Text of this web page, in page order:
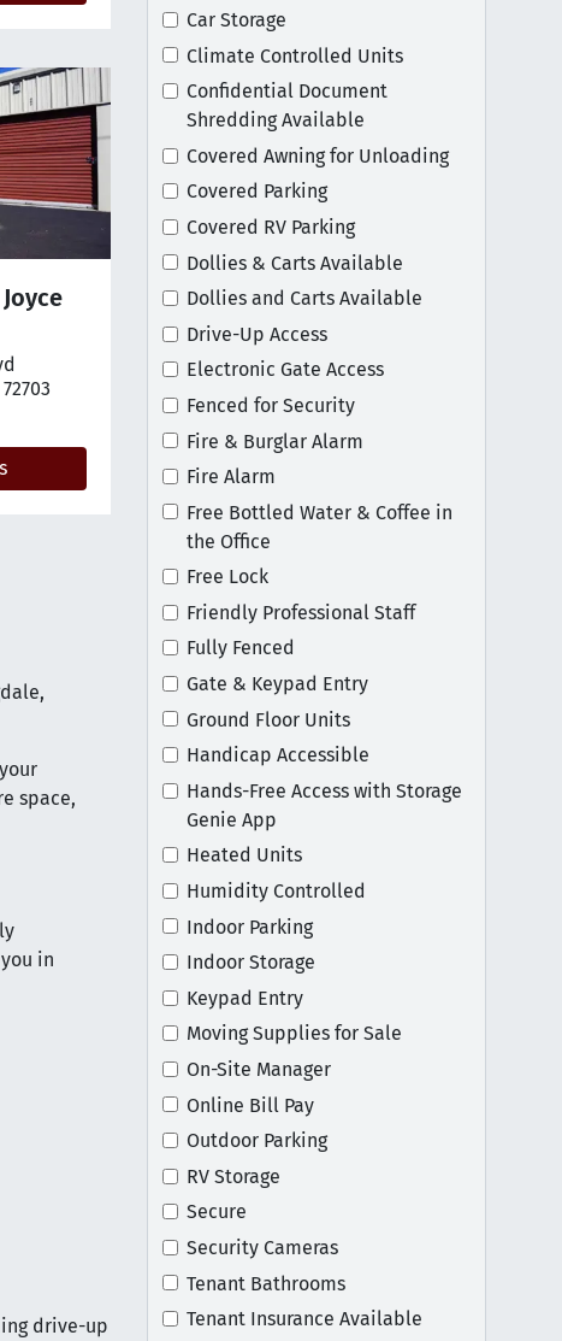
on map
space,
in
drive-up
Car Storage
Climate Controlled Units
Confidential Document
Shredding Available
Covered Awning for Unloading
Covered Parking
Covered RV Parking
Dollies & Carts Available
Dollies and Carts Available
Drive-Up Access
Electronic Gate Access
Fenced for Security
Fire & Burglar Alarm
Fire Alarm
Free Bottled Water & Coffee in
the Office
Free Lock
Friendly Professional Staff
Fully Fenced
Gate & Keypad Entry
Ground Floor Units
Handicap Accessible
Hands-Free Access with Storage
Genie App
Heated Units
Humidity Controlled
Indoor Parking
Indoor Storage
Keypad Entry
Moving Supplies for Sale
On-Site Manager
Online Bill Pay
Outdoor Parking
RV Storage
Secure
Security Cameras
Tenant Bathrooms
Tenant Insurance Available